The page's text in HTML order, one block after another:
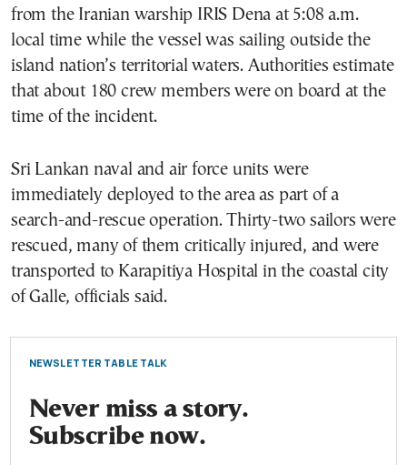
from the Iranian warship IRIS Dena at 5:08 a.m.
local time while the vessel was sailing outside the
island nation’s territorial waters. Authorities estimate
that about 180 crew members were on board at the
time of the incident.
Sri Lankan naval and air force units were
immediately deployed to the area as part of a
search-and-rescue operation. Thirty-two sailors were
rescued, many of them critically injured, and were
transported to Karapitiya Hospital in the coastal city
of Galle, officials said.
NEWSLETTER TABLE TALK
Never miss a story.
Subscribe now.